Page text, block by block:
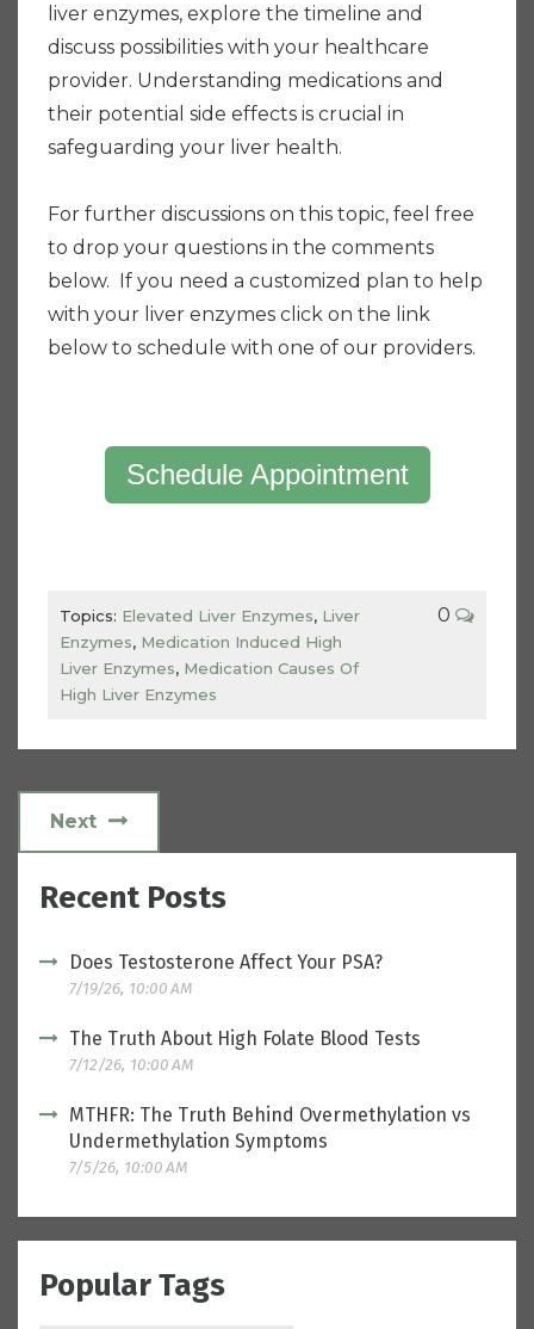
liver enzymes, explore the timeline and
discuss possibilities with your healthcare
provider. Understanding medications and
their potential side effects is crucial in
safeguarding your liver health.
For further discussions on this topic, feel free
to drop your questions in the comments
below. If you need a customized plan to help
with your liver enzymes click on the link
below to schedule with one of our providers.
Schedule Appointment
Topics: Elevated Liver Enzymes, Liver
Enzymes, Medication Induced High
Liver Enzymes, Medication Causes Of
High Liver Enzymes
0
Next
Recent Posts
Does Testosterone Affect Your PSA?
7/19/26, 10:00 AM
The Truth About High Folate Blood Tests
7/12/26, 10:00 AM
MTHFR: The Truth Behind Overmethylation vs
Undermethylation Symptoms
7/5/26, 10:00 AM
Popular Tags